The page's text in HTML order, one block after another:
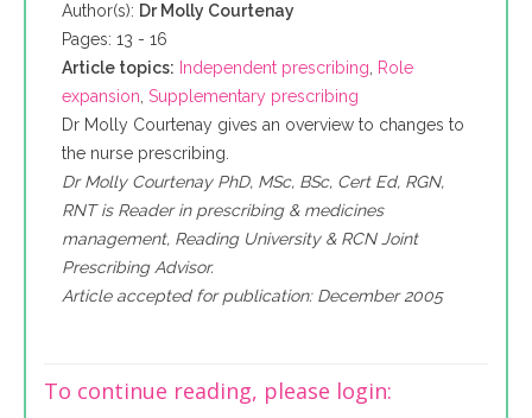
Author(s): Dr Molly Courtenay
Pages: 13 - 16
Article topics: Independent prescribing, Role
expansion, Supplementary prescribing
Dr Molly Courtenay gives an overview to changes to
the nurse prescribing.
Dr Molly Courtenay PhD, MSc, BSc, Cert Ed, RGN,
RNT is Reader in prescribing & medicines
management, Reading University & RCN Joint
Prescribing Advisor.
Article accepted for publication: December 2005
To continue reading, please login: